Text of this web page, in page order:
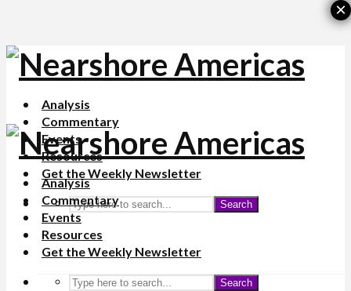
Analysis
Commentary
Events
Resources
Get the Weekly Newsletter
Search
Analysis
Commentary
Events
Resources
Get the Weekly Newsletter
Search
×